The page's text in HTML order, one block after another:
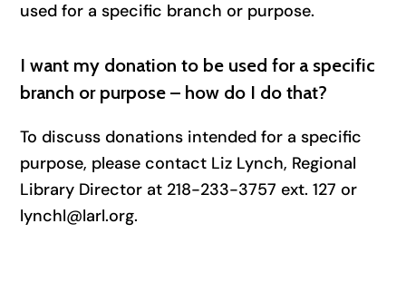
used for a specific branch or purpose.
I want my donation to be used for a specific
branch or purpose – how do I do that?
To discuss donations intended for a specific
purpose, please contact Liz Lynch, Regional
Library Director at 218-233-3757 ext. 127 or
lynchl@larl.org.